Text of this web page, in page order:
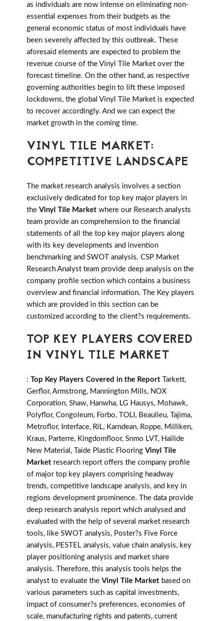
as individuals are now intense on eliminating non-
essential expenses from their budgets as the
general economic status of most individuals have
been severely affected by this outbreak. These
aforesaid elements are expected to problem the
revenue course of the Vinyl Tile Market over the
forecast timeline. On the other hand, as respective
governing authorities begin to lift these imposed
lockdowns, the global Vinyl Tile Market is expected
to recover accordingly. And we can expect the
market growth in the coming time.
VINYL TILE MARKET:
COMPETITIVE LANDSCAPE
The market research analysis involves a section
exclusively dedicated for top key major players in
the Vinyl Tile Market where our Research analysts
team provide an comprehension to the financial
statements of all the top key major players along
with its key developments and invention
benchmarking and SWOT analysis. CSP Market
Research Analyst team provide deep analysis on the
company profile section which contains a business
overview and financial information. The Key players
which are provided in this section can be
customized according to the client?s requirements.
TOP KEY PLAYERS COVERED
IN VINYL TILE MARKET
: Top Key Players Covered in the Report Tarkett,
Gerflor, Armstrong, Mannington Mills, NOX
Corporation, Shaw, Hanwha, LG Hausys, Mohawk,
Polyflor, Congoleum, Forbo, TOLI, Beaulieu, Tajima,
Metroflor, Interface, RiL, Karndean, Roppe, Milliken,
Kraus, Parterre, Kingdomfloor, Snmo LVT, Hailide
New Material, Taide Plastic Flooring Vinyl Tile
Market research report offers the company profile
of major top key players comprising headway
trends, competitive landscape analysis, and key in
regions development prominence. The data provide
deep research analysis report which analysed and
evaluated with the help of several market research
tools, like SWOT analysis, Poster?s Five Force
analysis, PESTEL analysis, value chain analysis, key
player positioning analysis and market share
analysis. Therefore, this analysis tools helps the
analyst to evaluate the Vinyl Tile Market based on
various parameters such as capital investments,
impact of consumer?s preferences, economies of
scale, manufacturing rights and patents, current